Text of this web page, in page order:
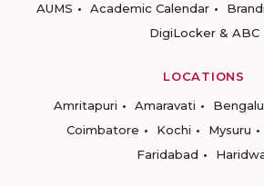
AUMS
Academic Calendar
DigiLocker & ABC
LOCATIONS
Amritapuri
Amaravati
Coimbatore
Kochi Mysuru
Faridabad